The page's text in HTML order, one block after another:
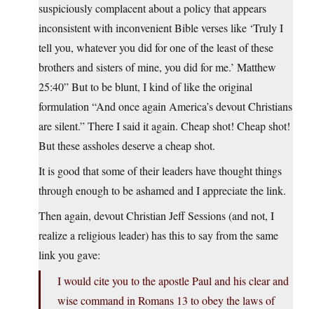
suspiciously complacent about a policy that appears
inconsistent with inconvenient Bible verses like ‘Truly I
tell you, whatever you did for one of the least of these
brothers and sisters of mine, you did for me.’ Matthew
25:40” But to be blunt, I kind of like the original
formulation “And once again America’s devout Christians
are silent.” There I said it again. Cheap shot! Cheap shot!
But these assholes deserve a cheap shot.
It is good that some of their leaders have thought things
through enough to be ashamed and I appreciate the link.
Then again, devout Christian Jeff Sessions (and not, I
realize a religious leader) has this to say from the same
link you gave:
I would cite you to the apostle Paul and his clear and
wise command in Romans 13 to obey the laws of